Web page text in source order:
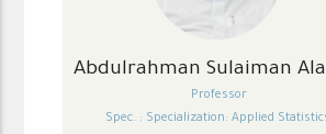
Abdulrahman Sulaiman
Professor
Spec. : Specialization: Applied